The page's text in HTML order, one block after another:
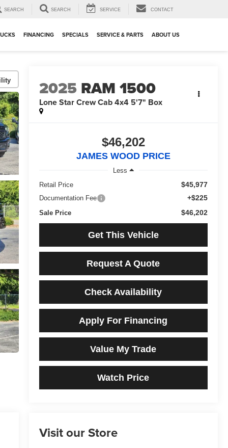
SEARCH SEARCH SERVICE CONTACT
FINANCING SPECIALS SERVICE & PARTS ABOUT US
2025 RAM 1500
Lone Star Crew Cab 4x4 5'7" Box
$46,202
JAMES WOOD PRICE
Less
Retail Price
$45,977
Documentation Fee +$225
Sale Price $46,202
Get This Vehicle
Request A Quote
Check Availability
Apply For Financing
Value My Trade
Watch Price
Visit our Store